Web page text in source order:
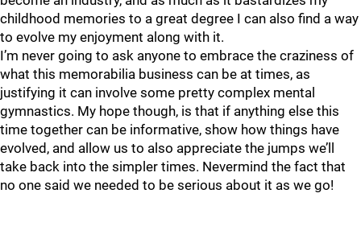
childhood memories to a great degree I can also find a way
to evolve my enjoyment along with it.
I’m never going to ask anyone to embrace the craziness of
what this memorabilia business can be at times, as
justifying it can involve some pretty complex mental
gymnastics. My hope though, is that if anything else this
time together can be informative, show how things have
evolved, and allow us to also appreciate the jumps we’ll
take back into the simpler times. Nevermind the fact that
no one said we needed to be serious about it as we go!